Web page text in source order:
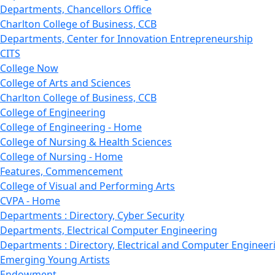
Departments, Chancellors Office
Charlton College of Business, CCB
Departments, Center for Innovation Entrepreneurship
CITS
College Now
College of Arts and Sciences
Charlton College of Business, CCB
College of Engineering
College of Engineering - Home
College of Nursing & Health Sciences
College of Nursing - Home
Features, Commencement
College of Visual and Performing Arts
CVPA - Home
Departments : Directory, Cyber Security
Departments, Electrical Computer Engineering
Departments : Directory, Electrical and Computer
Emerging Young Artists